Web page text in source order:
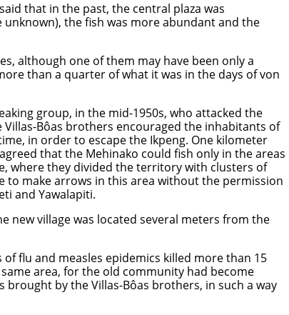
that in the past, the central plaza was
the fish was more abundant and the
although one of them may have been only a
than a quarter of what it was in the days of von
group, in the mid-1950s, who attacked the
Bôas brothers encouraged the inhabitants of
in order to escape the Ikpeng. One kilometer
that the Mehinako could fish only in the areas
where they divided the territory with clusters of
to make arrows in this area without the permission
and Yawalapiti.
new village was located several meters from the
flu and measles epidemics killed more than 15
area, for the old community had become
by the Villas-Bôas brothers, in such a way